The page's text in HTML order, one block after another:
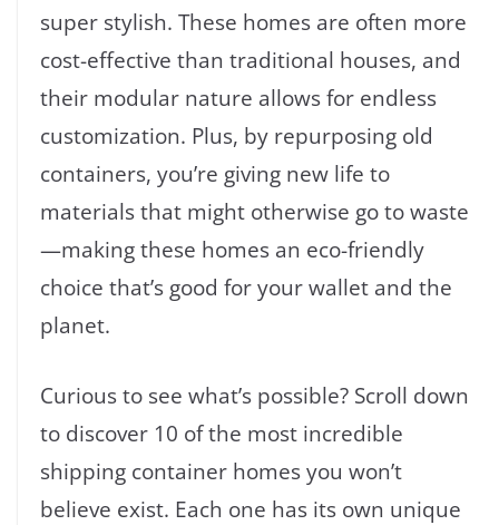
super stylish. These homes are often more
cost-effective than traditional houses, and
their modular nature allows for endless
customization. Plus, by repurposing old
containers, you’re giving new life to
materials that might otherwise go to waste
—making these homes an eco-friendly
choice that’s good for your wallet and the
planet.
Curious to see what’s possible? Scroll down
to discover 10 of the most incredible
shipping container homes you won’t
believe exist. Each one has its own unique